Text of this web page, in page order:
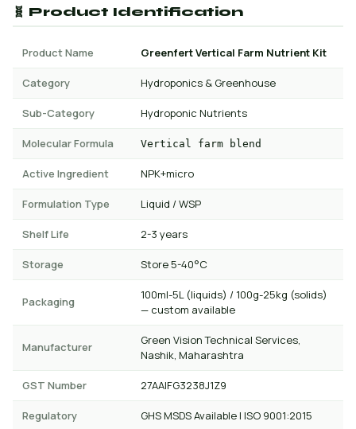
🧬 Product Identification
Product Name Greenfert Vertical Farm Nutrient Kit
Category Hydroponics & Greenhouse
Sub-Category Hydroponic Nutrients
Molecular Formula Vertical farm blend
Active Ingredient NPK+micro
Formulation Type Liquid / WSP
Shelf Life 2-3 years
Storage Store 5-40°C
Packaging
100ml-5L (liquids) / 100g-25kg (solids)
— custom available
Manufacturer
Green Vision Technical Services,
Nashik, Maharashtra
GST Number 27AAIFG3238J1Z9
Regulatory GHS MSDS Available | ISO 9001:2015